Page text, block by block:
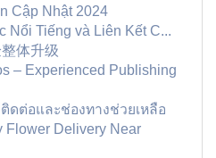
Cập Nhật 2024
Nổi Tiếng và Liên Kết C...
体升级
– Experienced Publishing
ดต่อและช่องทางช่วยเหลือ
Flower Delivery Near